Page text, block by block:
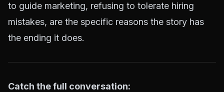
to guide marketing, refusing to tolerate hiring
mistakes, are the specific reasons the story has
the ending it does.
Catch the full conversation: